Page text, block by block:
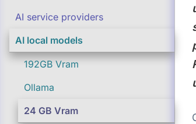
AI service providers
AI local models
192GB Vram
Ollama
24 GB Vram